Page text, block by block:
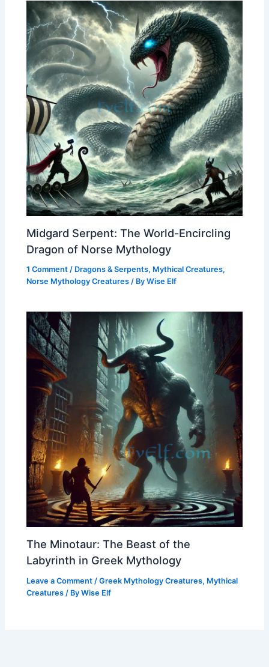
Midgard Serpent: The World-Encircling
Dragon of Norse Mythology
1 Comment / Dragons & Serpents, Mythical Creatures,
Norse Mythology Creatures / ByWise Elf
The Minotaur: The Beast of the
Labyrinth in Greek Mythology
Leave a Comment /Greek Mythology Creatures, Mythical
Creatures / ByWise Elf